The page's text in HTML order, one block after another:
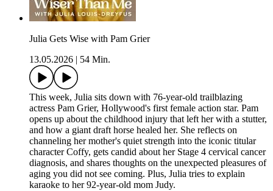
Julia Gets Wise with Pam Grier
13.05.2026
54 Min.
This week, Julia sits down with 76-year-old trailblazing
actress Pam Grier, Hollywood's first female action star. Pam
opens up about the childhood injury that left her with a stutter,
and how a giant draft horse healed her. She reflects on
channeling her mother's quiet strength into the iconic titular
character Coffy, gets candid about her Stage 4 cervical cancer
diagnosis, and shares thoughts on the unexpected pleasures of
aging you did not see coming. Plus, Julia tries to explain
karaoke to her 92-year-old mom Judy.